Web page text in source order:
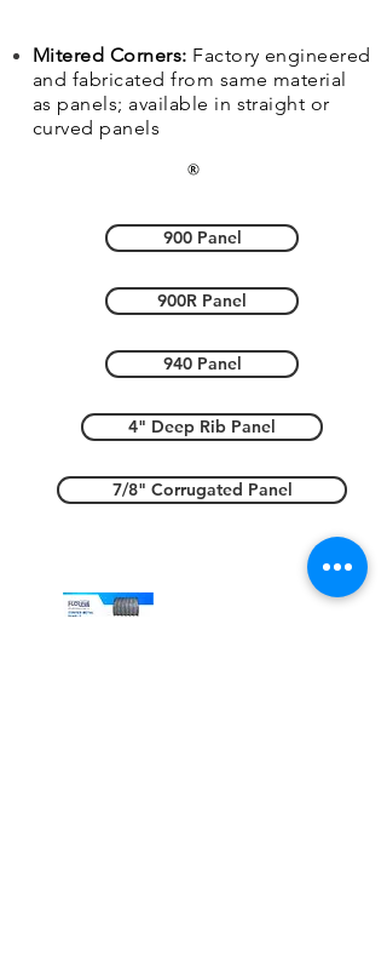
Mitered Corners: Factory engineered
and fabricated from same material
as panels; available in straight or
curved panels
900 Panel
900R Panel
940 Panel
4" Deep Rib Panel
7/8" Corrugated Panel